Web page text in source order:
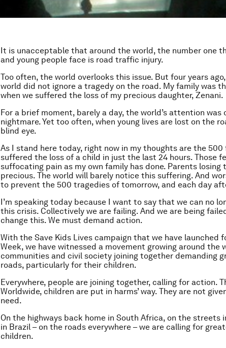
It is unacceptable that around the world, the number one
and young people face is road traffic injury.
Too often, the world overlooks this issue. But four years
world did not ignore a tragedy on the road. My family was
when we suffered the loss of my precious daughter, Zenani.
For a brief moment, barely a day, the world’s attention was
nightmare. Yet too often, when young lives are lost on the
blind eye.
As I stand here today, right now in my thoughts are the 500
suffered the loss of a child in just the last 24 hours. Those
suffocating pain as my own family has done. Parents
precious. The world will barely notice this suffering. And
to prevent the 500 tragedies of tomorrow, and each day
I’m speaking today because I want to say that we can no
this crisis. Collectively we are failing. And we are being
change this. We must demand action.
With the Save Kids Lives campaign that we have launched
Week, we have witnessed a movement growing around the
communities and civil society joining together demanding
roads, particularly for their children.
Everywhere, people are joining together, calling for action.
Worldwide, children are put in harms’ way. They are not
need.
On the highways back home in South Africa, on the streets
in Brazil – on the roads everywhere – we are calling for
children.